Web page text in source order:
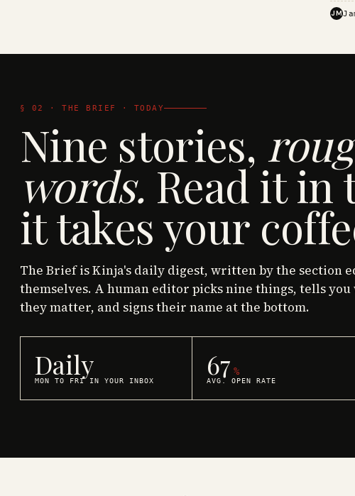
JM
§ 02 · THE BRIEF · TODAY
Nine stories,
words. Read it in
it takes your
The Brief is Kinja's daily digest, written by the section
themselves. A human editor picks nine things, tells you
they matter, and signs their name at the bottom.
Daily
MON TO FRI IN YOUR INBOX 67 %
AVG. OPEN RATE